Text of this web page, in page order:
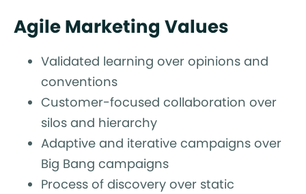
Agile Marketing Values
Validated learning over opinions and
conventions
Customer-focused collaboration over
silos and hierarchy
Adaptive and iterative campaigns over
Big Bang campaigns
Process of discovery over static